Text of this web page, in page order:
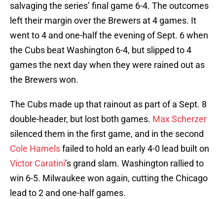
salvaging the series’ final game 6-4. The outcomes
left their margin over the Brewers at 4 games. It
went to 4 and one-half the evening of Sept. 6 when
the Cubs beat Washington 6-4, but slipped to 4
games the next day when they were rained out as
the Brewers won.
The Cubs made up that rainout as part of a Sept. 8
double-header, but lost both games. Max Scherzer
silenced them in the first game, and in the second
Cole Hamelsfailed to hold an early 4-0 lead built on
Victor Caratini’s grand slam. Washington rallied to
win 6-5. Milwaukee won again, cutting the Chicago
lead to 2 and one-half games.